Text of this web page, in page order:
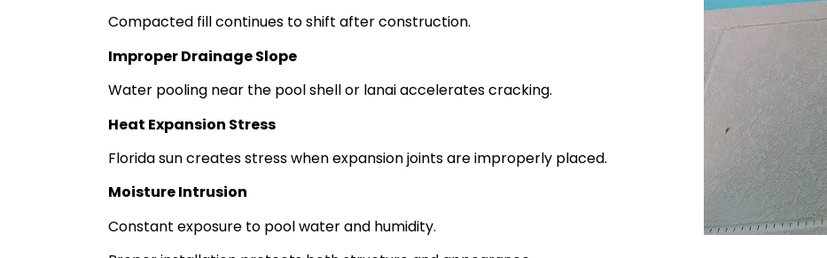
Compacted fill continues to shift after construction.
Improper Drainage Slope
Water pooling near the pool shell or lanai accelerates cracking.
Heat Expansion Stress
Florida sun creates stress when expansion joints are improperly placed.
Moisture Intrusion
Constant exposure to pool water and humidity.